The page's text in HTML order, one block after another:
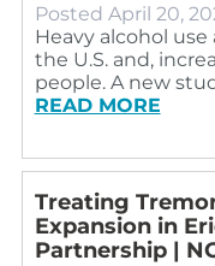
Posted April 20,
Heavy alcohol
the U.S. and,
people. A new
READ MORE
Treating
Expansion in
Partnership |